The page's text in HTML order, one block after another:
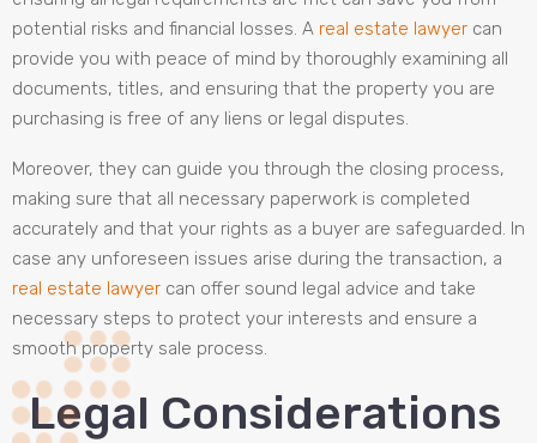
potential risks and financial losses. A real estate lawyer can
provide you with peace of mind by thoroughly examining all
documents, titles, and ensuring that the property you are
purchasing is free of any liens or legal disputes.
Moreover, they can guide you through the closing process,
making sure that all necessary paperwork is completed
accurately and that your rights as a buyer are safeguarded. In
case any unforeseen issues arise during the transaction, a
real estate lawyer can offer sound legal advice and take
necessary steps to protect your interests and ensure a
smooth property sale process.
Legal Considerations